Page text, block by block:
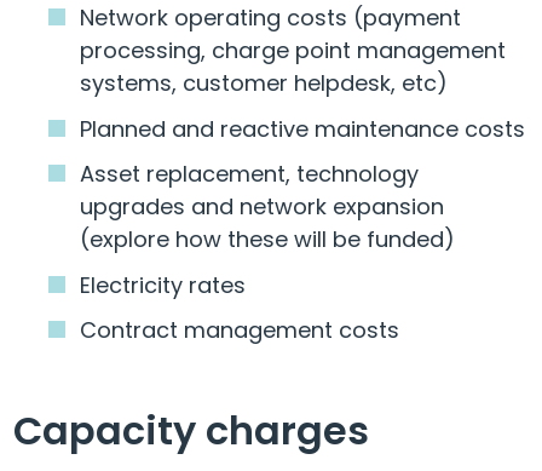
Network operating costs (payment
processing, charge point management
systems, customer helpdesk, etc)
Planned and reactive maintenance costs
Asset replacement, technology
upgrades and network expansion
(explore how these will be funded)
Electricity rates
Contract management costs
Capacity charges